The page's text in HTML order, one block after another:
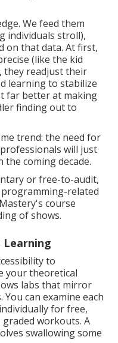
We feed them
individuals stroll),
on that data. At first,
(like the kid
they readjust their
learning to stabilize
far better at making
finding out to
trend: the need for
will just
the coming decade.
or free-to-audit,
related
course
of shows.
Learning
to
your theoretical
labs that mirror
You can examine each
for free,
workouts. A
swallowing some